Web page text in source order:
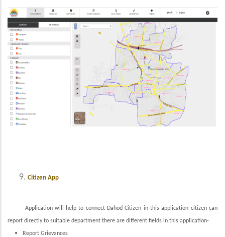
Citizen App
Application will help to connect Dahod Citizen in this application citizen can
report directly to suitable department there are different fields in this application-
Report Grievances